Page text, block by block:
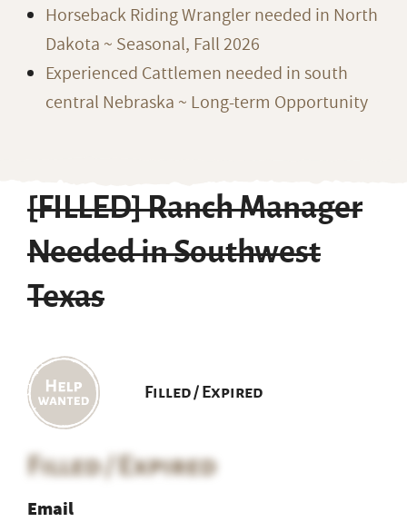
Horseback Riding Wrangler needed in North
Dakota ~ Seasonal, Fall 2026
Experienced Cattlemen needed in south
central Nebraska ~ Long-term Opportunity
[FILLED] Ranch Manager
Needed in Southwest
Texas
Filled / Expired
Filled / Expired
Email